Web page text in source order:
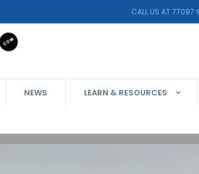
CALL US AT 77097
NEWS LEARN & RESOURCES